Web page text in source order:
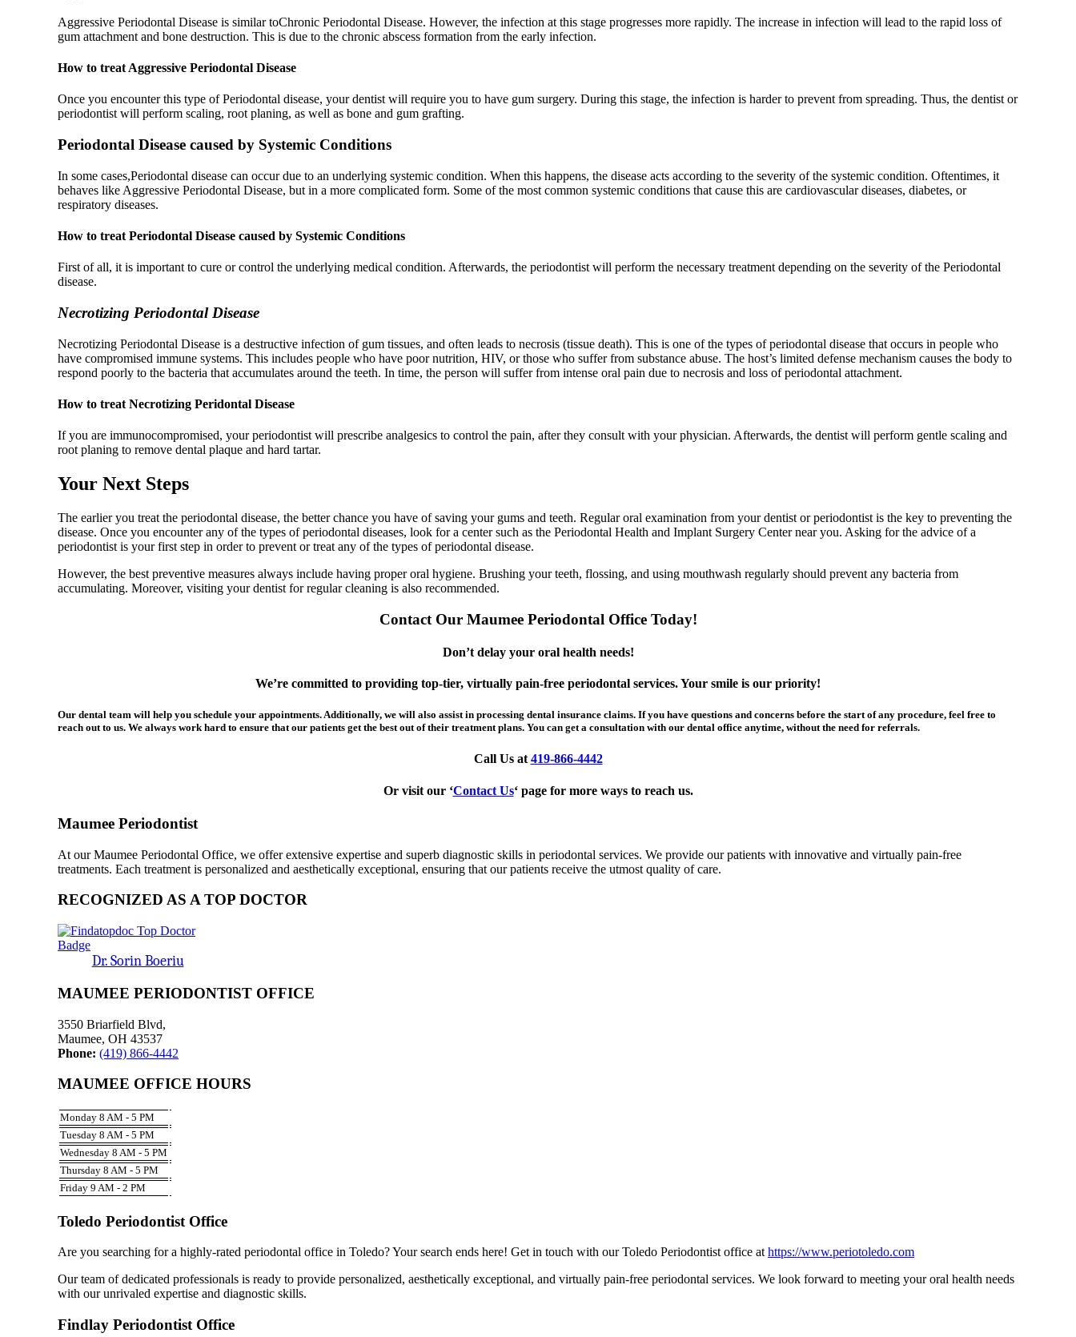
Aggressive Periodontal Disease is similar toChronic Periodontal Disease. However, the infection at this stage progresses more rapidly. The increase in infection will lead to the rapid loss of
gum attachment and bone destruction. This is due to the chronic abscess formation from the early infection.
How to treat Aggressive Periodontal Disease
Once you encounter this type of Periodontal disease, your dentist will require you to have gum surgery. During this stage, the infection is harder to prevent from spreading. Thus, the dentist or
periodontist will perform scaling, root planing, as well as bone and gum grafting.
Periodontal Disease caused by Systemic Conditions
In some cases,Periodontal disease can occur due to an underlying systemic condition. When this happens, the disease acts according to the severity of the systemic condition. Oftentimes, it
behaves like Aggressive Periodontal Disease, but in a more complicated form. Some of the most common systemic conditions that cause this are cardiovascular diseases, diabetes, or
respiratory diseases.
How to treat Periodontal Disease caused by Systemic Conditions
First of all, it is important to cure or control the underlying medical condition. Afterwards, the periodontist will perform the necessary treatment depending on the severity of the Periodontal
disease.
Necrotizing Periodontal Disease
Necrotizing Periodontal Disease is a destructive infection of gum tissues, and often leads to necrosis (tissue death). This is one of the types of periodontal disease that occurs in people who
have compromised immune systems. This includes people who have poor nutrition, HIV, or those who suffer from substance abuse. The host’s limited defense mechanism causes the body to
respond poorly to the bacteria that accumulates around the teeth. In time, the person will suffer from intense oral pain due to necrosis and loss of periodontal attachment.
How to treat Necrotizing Peridontal Disease
If you are immunocompromised, your periodontist will prescribe analgesics to control the pain, after they consult with your physician. Afterwards, the dentist will perform gentle scaling and
root planing to remove dental plaque and hard tartar.
Your Next Steps
The earlier you treat the periodontal disease, the better chance you have of saving your gums and teeth. Regular oral examination from your dentist or periodontist is the key to preventing the
disease. Once you encounter any of the types of periodontal diseases, look for a center such as the Periodontal Health and Implant Surgery Center near you. Asking for the advice of a
periodontist is your first step in order to prevent or treat any of the types of periodontal disease.
However, the best preventive measures always include having proper oral hygiene. Brushing your teeth, flossing, and using mouthwash regularly should prevent any bacteria from
accumulating. Moreover, visiting your dentist for regular cleaning is also recommended.
Contact Our Maumee Periodontal Office Today!
Don’t delay your oral health needs!
We’re committed to providing top-tier, virtually pain-free periodontal services. Your smile is our priority!
Our dental team will help you schedule your appointments. Additionally, we will also assist in processing dental insurance claims. If you have questions and concerns before the start of any procedure, feel free to
reach out to us. We always work hard to ensure that our patients get the best out of their treatment plans. You can get a consultation with our dental office anytime, without the need for referrals.
Call Us at419-866-4442
Or visit our ‘Contact Us‘ page for more ways to reach us.
Maumee Periodontist
At our Maumee Periodontal Office, we offer extensive expertise and superb diagnostic skills in periodontal services. We provide our patients with innovative and virtually pain-free
treatments. Each treatment is personalized and aesthetically exceptional, ensuring that our patients receive the utmost quality of care.
RECOGNIZED AS A TOP DOCTOR
Dr. Sorin Boeriu
MAUMEE PERIODONTIST OFFICE
3550 Briarfield Blvd,
Maumee, OH 43537
Phone: (419) 866-4442
MAUMEE OFFICE HOURS
Monday 8 AM - 5 PM
Tuesday 8 AM - 5 PM
Wednesday 8 AM - 5 PM
Thursday 8 AM - 5 PM
Friday 9 AM - 2 PM
Toledo Periodontist Office
Are you searching for a highly-rated periodontal office in Toledo? Your search ends here! Get in touch with our Toledo Periodontist office athttps://www.periotoledo.com
Our team of dedicated professionals is ready to provide personalized, aesthetically exceptional, and virtually pain-free periodontal services. We look forward to meeting your oral health needs
with our unrivaled expertise and diagnostic skills.
Findlay Periodontist Office